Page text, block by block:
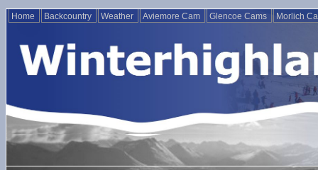
Home Backcountry Weather Aviemore Cam Glencoe Cams Morlich